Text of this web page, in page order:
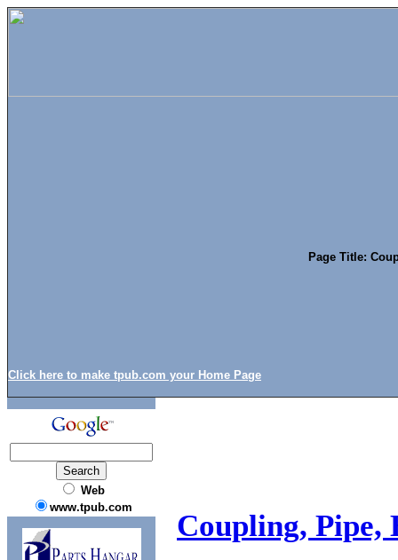
Click here to make tpub.com your Home Page
Page Title:
Web
www.tpub.com
Coupling, Pipe,